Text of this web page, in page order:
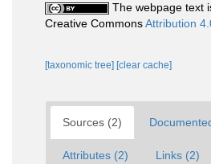
The webpage text
Creative CommonsAttribution
[taxonomic tree] [clear cache]
Sources (2)
Attributes (2) Links (2)